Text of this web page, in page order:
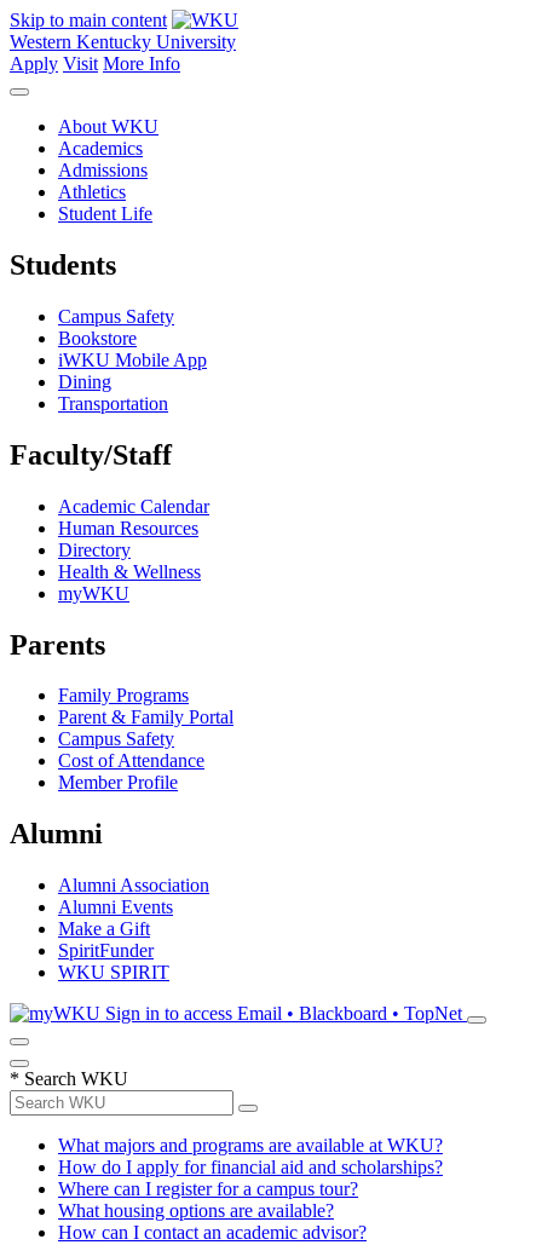
Skip to main content
Western Kentucky University
Apply Visit More Info
About WKU
Academics
Admissions
Athletics
Student Life
Students
Campus Safety
Bookstore
iWKU Mobile App
Dining
Transportation
Faculty/Staff
Academic Calendar
Human Resources
Directory
Health & Wellness
myWKU
Parents
Family Programs
Parent & Family Portal
Campus Safety
Cost of Attendance
Member Profile
Alumni
Alumni Association
Alumni Events
Make a Gift
SpiritFunder
WKU SPIRIT
Sign in to access Email • Blackboard • TopNet
* Search WKU
What majors and programs are available at WKU?
How do I apply for financial aid and scholarships?
Where can I register for a campus tour?
What housing options are available?
How can I contact an academic advisor?